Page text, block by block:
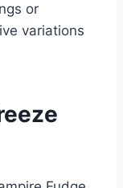
or
variations